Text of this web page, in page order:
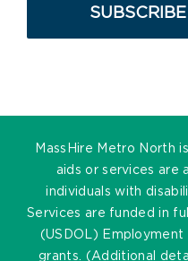
MassHire Metro North
aids or services are
individuals with
Services are funded in
(USDOL) Employment
grants. (Additional